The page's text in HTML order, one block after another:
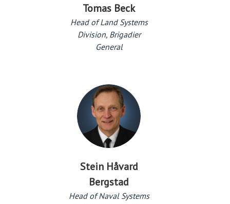
Tomas Beck
Head of Land Systems
Division, Brigadier
General
Stein Håvard
Bergstad
Head of Naval Systems